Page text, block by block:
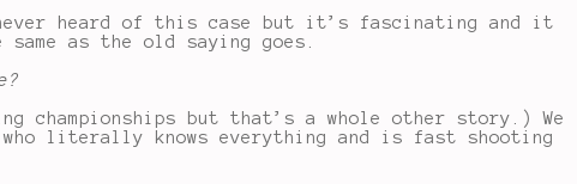
heard of this case but it’s fascinating and it
as the old saying goes.
but that’s a whole other story.) We
literally knows everything and is fast shooting